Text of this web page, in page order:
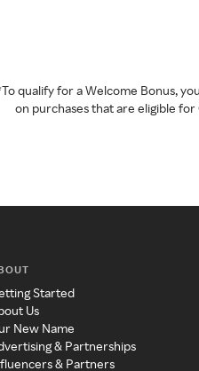
qualify for a Welcome Bonus,
on purchases that are eligible
Started
Us
New Name
& Partnerships
& Partners